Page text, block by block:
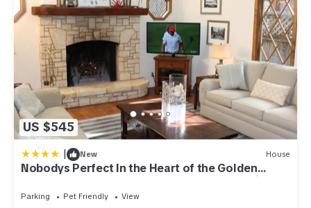
US $545
| New House
Nobodys Perfect In the Heart of the Golden
Rectangle 5 blocks to Beach and Town no hills
Parking Pet Friendly
View